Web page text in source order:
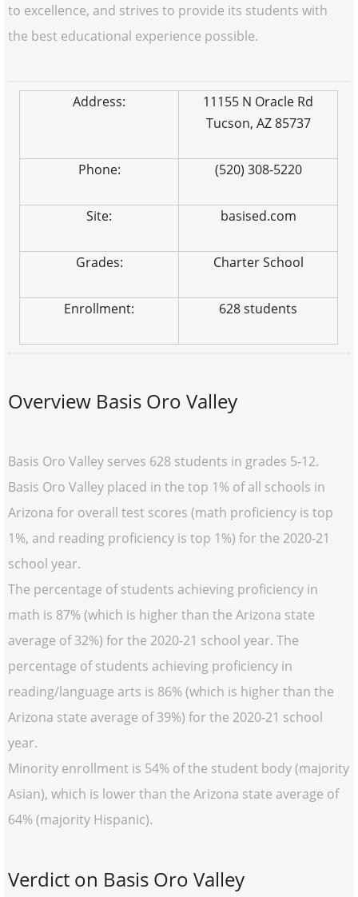
to excellence, and strives to provide its students with
the best educational experience possible.
Address:
11155 N Oracle Rd
Tucson, AZ 85737
Phone: (520) 308-5220
Site: basised.com
Grades: Charter School
Enrollment: 628 students
Overview Basis Oro Valley
Basis Oro Valley serves 628 students in grades 5-12.
Basis Oro Valley placed in the top 1% of all schools in
Arizona for overall test scores (math proficiency is top
1%, and reading proficiency is top 1%) for the 2020-21
school year.
The percentage of students achieving proficiency in
math is 87% (which is higher than the Arizona state
average of 32%) for the 2020-21 school year. The
percentage of students achieving proficiency in
reading/language arts is 86% (which is higher than the
Arizona state average of 39%) for the 2020-21 school
year.
Minority enrollment is 54% of the student body (majority
Asian), which is lower than the Arizona state average of
64% (majority Hispanic).
Verdict on Basis Oro Valley